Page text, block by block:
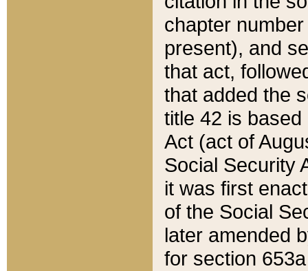
chapter
present), and
that act,
that added the
title 42 is
Act (act of
Social Security
it was first
of the Social
later amended
for section